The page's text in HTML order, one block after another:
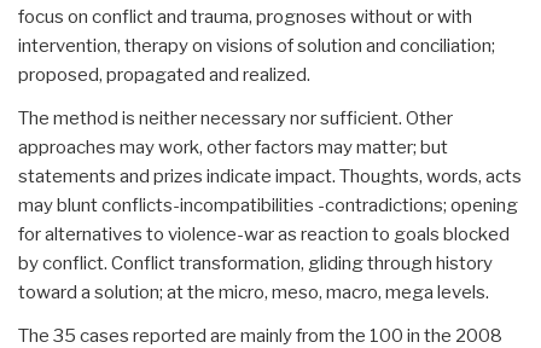
focus on conflict and trauma, prognoses without or with
intervention, therapy on visions of solution and conciliation;
proposed, propagated and realized.
The method is neither necessary nor sufficient. Other
approaches may work, other factors may matter; but
statements and prizes indicate impact. Thoughts, words, acts
may blunt conflicts-incompatibilities -contradictions; opening
for alternatives to violence-war as reaction to goals blocked
by conflict. Conflict transformation, gliding through history
toward a solution; at the micro, meso, macro, mega levels.
The 35 cases reported are mainly from the 100 in the 2008